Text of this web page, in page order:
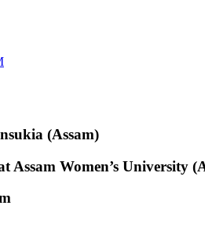
(Assam)
Women’s University